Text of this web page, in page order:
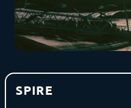
SPIRE